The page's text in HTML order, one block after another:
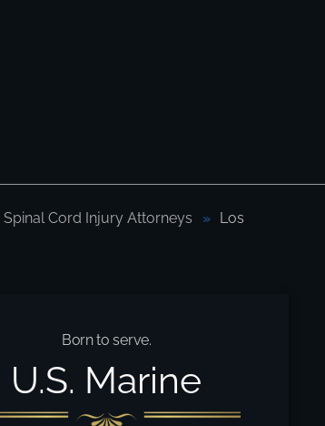
Spinal Cord Injury Attorneys
Los
Born to serve.
U.S. Marine